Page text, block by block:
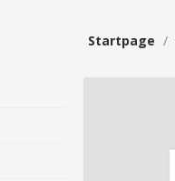
Startpage /